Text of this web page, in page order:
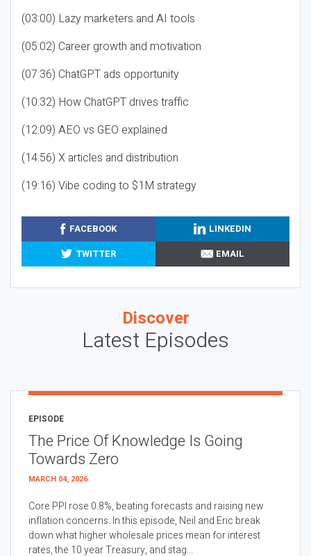
(03:00) Lazy marketers and AI tools
(05:02) Career growth and motivation
(07:36) ChatGPT ads opportunity
(10:32) How ChatGPT drives traffic
(12:09) AEO vs GEO explained
(14:56) X articles and distribution
(19:16) Vibe coding to $1M strategy
FACEBOOK
LINKEDIN
TWITTER
EMAIL
Discover
Latest Episodes
EPISODE
The Price Of Knowledge Is Going
Towards Zero
MARCH 04, 2026
Core PPI rose 0.8%, beating forecasts and raising new
inflation concerns. In this episode, Neil and Eric break
down what higher wholesale prices mean for interest
rates, the 10 year Treasury, and stag...